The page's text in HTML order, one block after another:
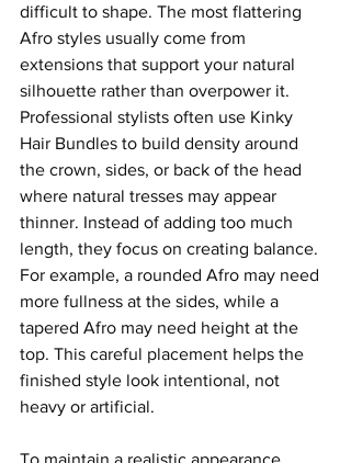
difficult to shape. The most flattering
Afro styles usually come from
extensions that support your natural
silhouette rather than overpower it.
Professional stylists often use Kinky
Hair Bundles to build density around
the crown, sides, or back of the head
where natural tresses may appear
thinner. Instead of adding too much
length, they focus on creating balance.
For example, a rounded Afro may need
more fullness at the sides, while a
tapered Afro may need height at the
top. This careful placement helps the
finished style look intentional, not
heavy or artificial.
To maintain a realistic appearance,